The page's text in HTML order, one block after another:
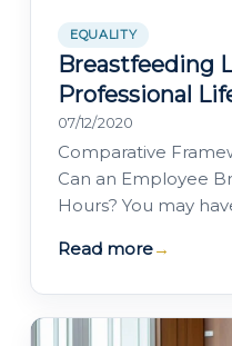
EQUALITY
Breastfeeding
Professional
07/12/2020
Comparative
Can an Employee
Hours? You may
terminate her…
Read more→